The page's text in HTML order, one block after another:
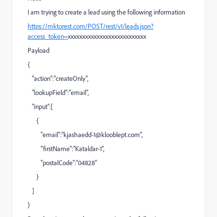
I am trying to create a lead using the following information
https://mktorest.com/POST/rest/v1/leads.json?
access_token=xxxxxxxxxxxxxxxxxxxxxxxxxxx
Payload
{
"action":"createOnly",
"lookupField":"email",
"input":[
{
"email":"kjashaedd-1@klooblept.com",
"firstName":"Kataldar-1",
"postalCode":"04828"
}
]
}